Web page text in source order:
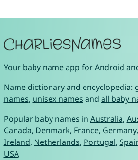
Your baby name app forAndroid
Name dictionary and encyclopedia:
names, unisex names and all baby
Popular baby names in Australia,
Canada, Denmark, France, Germany,
Ireland, Netherlands, Portugal,
USA